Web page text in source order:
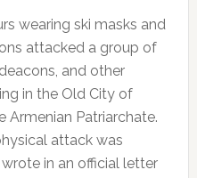
wearing ski masks and
attacked a group of
and other
in the Old City of
Armenian Patriarchate.
attack was
in an official letter